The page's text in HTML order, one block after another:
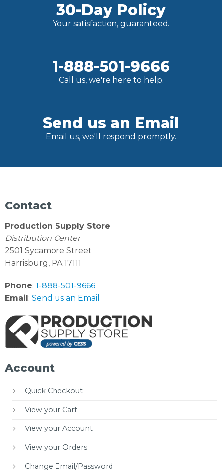
30-Day Policy
Your satisfaction, guaranteed.
1-888-501-9666
Call us, we're here to help.
Send us an Email
Email us, we'll respond promptly.
Contact
Production Supply Store
Distribution Center
2501 Sycamore Street
Harrisburg, PA 17111
Phone: 1-888-501-9666
Email : Send us an Email
Account
Quick Checkout
View your Cart
View your Account
View your Orders
Change Email/Password